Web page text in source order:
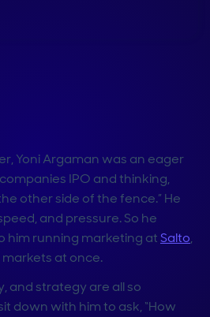
Yoni Argaman was an eager
IPO and thinking,
other side of the fence.” He
and pressure. So he
him running marketing atSalto,
at once.
and strategy are all so
down with him to ask, “How